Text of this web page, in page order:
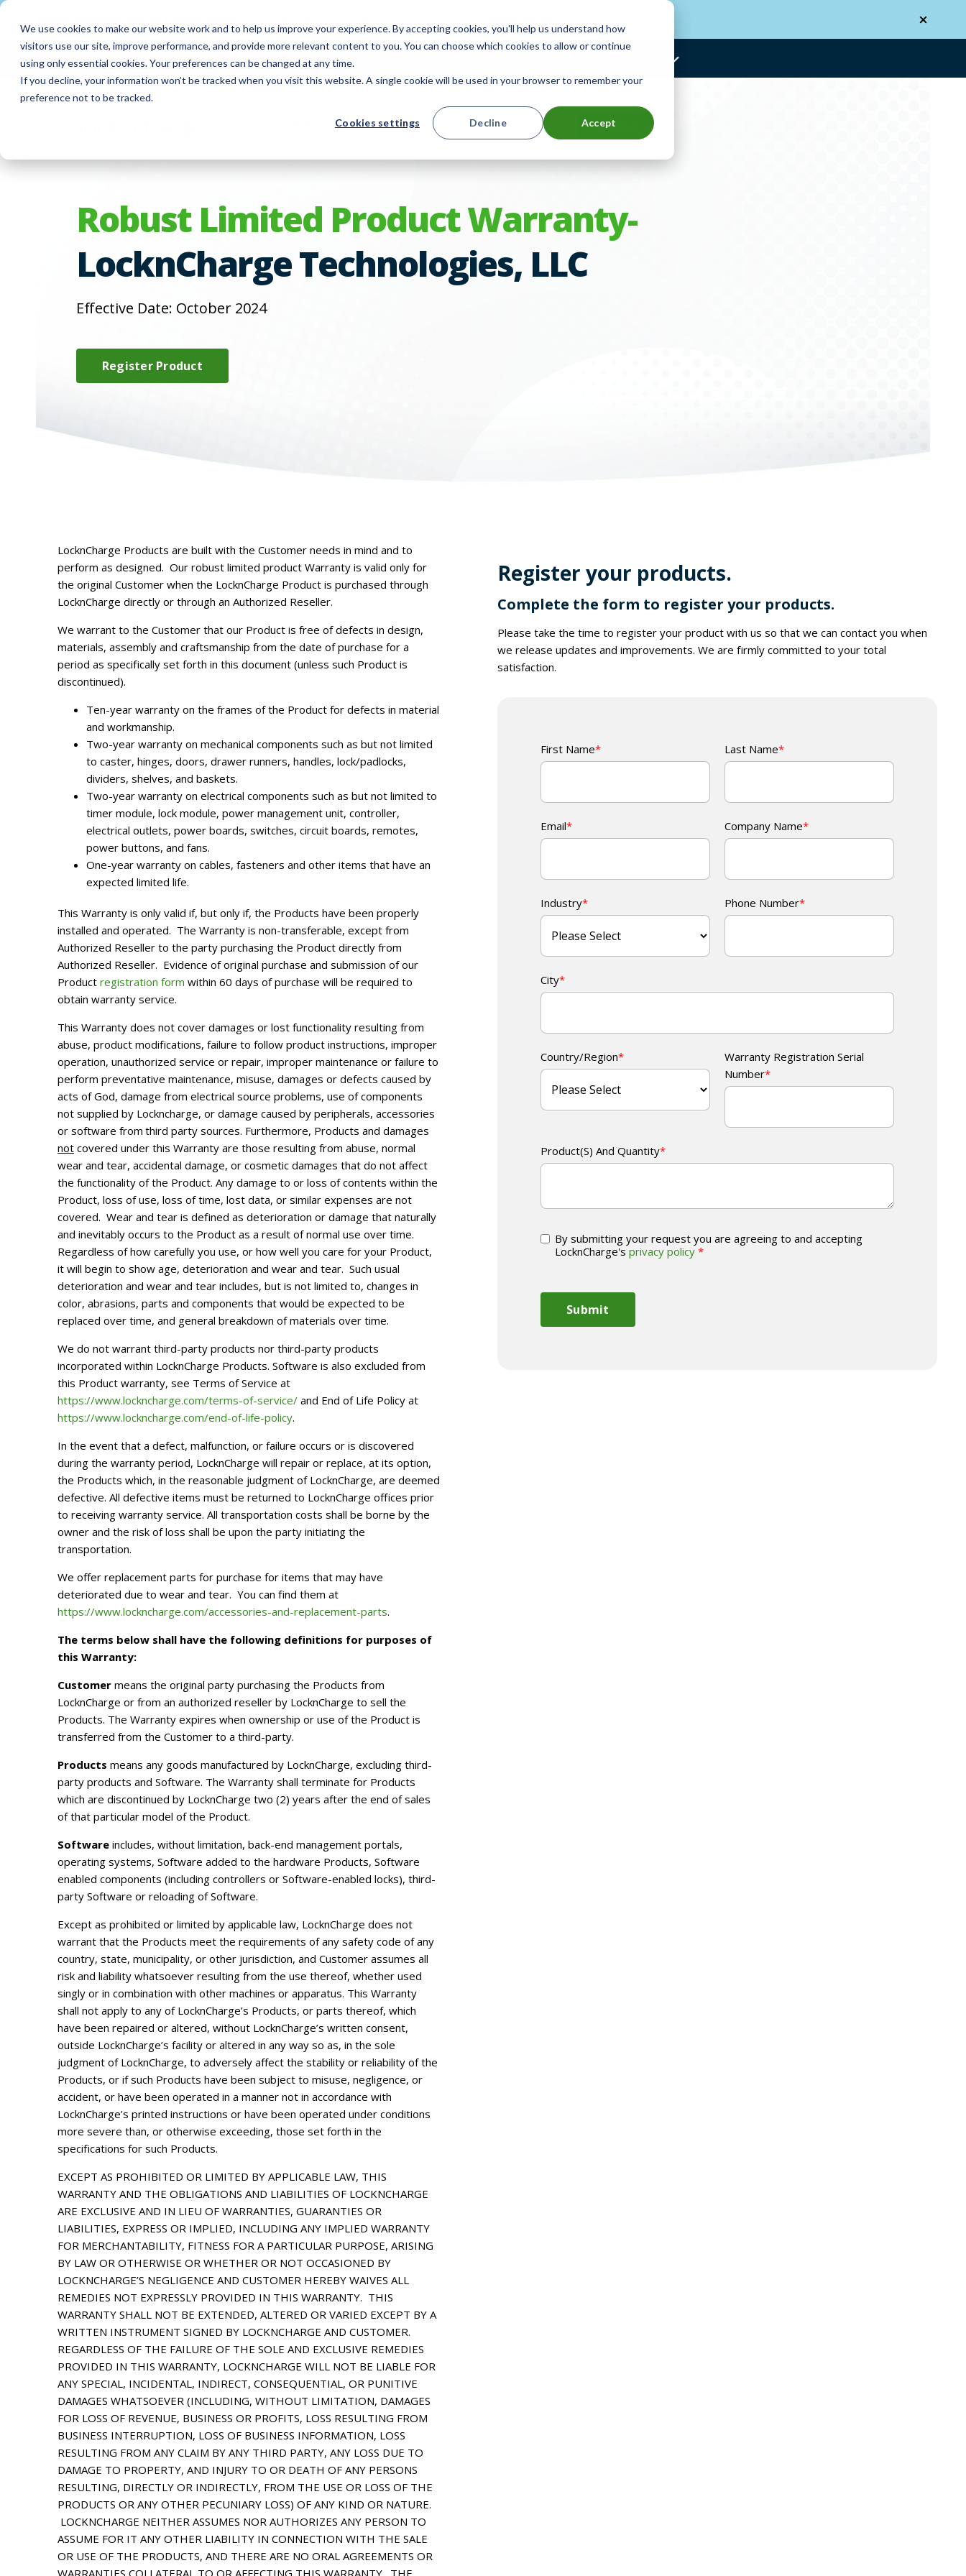
We use cookies to make our website work and to help us improve your experience. By accepting cookies, you'll help us understand how
visitors use our site, improve performance, and provide more relevant content to you. You can choose which cookies to allow or continue
using only essential cookies. Your preferences can be changed at any time.
If you decline, your information won’t be tracked when you visit this website. A single cookie will be used in your browser to remember your
preference not to be tracked.
Cookies settings Accept
Decline
FUYL Portal Login Customer Support Company
Solutions Resources Contact Us
Robust Limited Product Warranty-
LocknCharge Technologies, LLC
Effective Date: October 2024
Register Product
LocknCharge Products are built with the Customer needs in mind and to
perform as designed. Our robust limited product Warranty is valid only for
the original Customer when the LocknCharge Product is purchased through
LocknCharge directly or through an Authorized Reseller.
We warrant to the Customer that our Product is free of defects in design,
materials, assembly and craftsmanship from the date of purchase for a
period as specifically set forth in this document (unless such Product is
discontinued).
Ten-year warranty on the frames of the Product for defects in material
and workmanship.
Two-year warranty on mechanical components such as but not limited
to caster, hinges, doors, drawer runners, handles, lock/padlocks,
dividers, shelves, and baskets.
Two-year warranty on electrical components such as but not limited to
timer module, lock module, power management unit, controller,
electrical outlets, power boards, switches, circuit boards, remotes,
power buttons, and fans.
One-year warranty on cables, fasteners and other items that have an
expected limited life.
This Warranty is only valid if, but only if, the Products have been properly
installed and operated. The Warranty is non-transferable, except from
Authorized Reseller to the party purchasing the Product directly from
Authorized Reseller. Evidence of original purchase and submission of our
Product registration form within 60 days of purchase will be required to
obtain warranty service.
This Warranty does not cover damages or lost functionality resulting from
abuse, product modifications, failure to follow product instructions, improper
operation, unauthorized service or repair, improper maintenance or failure to
perform preventative maintenance, misuse, damages or defects caused by
acts of God, damage from electrical source problems, use of components
not supplied by Lockncharge, or damage caused by peripherals, accessories
or software from third party sources. Furthermore, Products and damages
not covered under this Warranty are those resulting from abuse, normal
wear and tear, accidental damage, or cosmetic damages that do not affect
the functionality of the Product. Any damage to or loss of contents within the
Product, loss of use, loss of time, lost data, or similar expenses are not
covered. Wear and tear is defined as deterioration or damage that naturally
and inevitably occurs to the Product as a result of normal use over time.
Regardless of how carefully you use, or how well you care for your Product,
it will begin to show age, deterioration and wear and tear. Such usual
deterioration and wear and tear includes, but is not limited to, changes in
color, abrasions, parts and components that would be expected to be
replaced over time, and general breakdown of materials over time.
We do not warrant third-party products nor third-party products
incorporated within LocknCharge Products. Software is also excluded from
this Product warranty, see Terms of Service at
https://www.lockncharge.com/terms-of-service/ and End of Life Policy at
https://www.lockncharge.com/end-of-life-policy.
In the event that a defect, malfunction, or failure occurs or is discovered
during the warranty period, LocknCharge will repair or replace, at its option,
the Products which, in the reasonable judgment of LocknCharge, are deemed
defective. All defective items must be returned to LocknCharge offices prior
to receiving warranty service. All transportation costs shall be borne by the
owner and the risk of loss shall be upon the party initiating the
transportation.
We offer replacement parts for purchase for items that may have
deteriorated due to wear and tear. You can find them at
https://www.lockncharge.com/accessories-and-replacement-parts.
The terms below shall have the following definitions for purposes of
this Warranty:
Customer means the original party purchasing the Products from
LocknCharge or from an authorized reseller by LocknCharge to sell the
Products. The Warranty expires when ownership or use of the Product is
transferred from the Customer to a third-party.
Products means any goods manufactured by LocknCharge, excluding third-
party products and Software. The Warranty shall terminate for Products
which are discontinued by LocknCharge two (2) years after the end of sales
of that particular model of the Product.
Software includes, without limitation, back-end management portals,
operating systems, Software added to the hardware Products, Software
enabled components (including controllers or Software-enabled locks), third-
party Software or reloading of Software.
Except as prohibited or limited by applicable law, LocknCharge does not
warrant that the Products meet the requirements of any safety code of any
country, state, municipality, or other jurisdiction, and Customer assumes all
risk and liability whatsoever resulting from the use thereof, whether used
singly or in combination with other machines or apparatus. This Warranty
shall not apply to any of LocknCharge’s Products, or parts thereof, which
have been repaired or altered, without LocknCharge’s written consent,
outside LocknCharge’s facility or altered in any way so as, in the sole
judgment of LocknCharge, to adversely affect the stability or reliability of the
Products, or if such Products have been subject to misuse, negligence, or
accident, or have been operated in a manner not in accordance with
LocknCharge’s printed instructions or have been operated under conditions
more severe than, or otherwise exceeding, those set forth in the
specifications for such Products.
EXCEPT AS PROHIBITED OR LIMITED BY APPLICABLE LAW, THIS
WARRANTY AND THE OBLIGATIONS AND LIABILITIES OF LOCKNCHARGE
ARE EXCLUSIVE AND IN LIEU OF WARRANTIES, GUARANTIES OR
LIABILITIES, EXPRESS OR IMPLIED, INCLUDING ANY IMPLIED WARRANTY
FOR MERCHANTABILITY, FITNESS FOR A PARTICULAR PURPOSE, ARISING
BY LAW OR OTHERWISE OR WHETHER OR NOT OCCASIONED BY
LOCKNCHARGE’S NEGLIGENCE AND CUSTOMER HEREBY WAIVES ALL
REMEDIES NOT EXPRESSLY PROVIDED IN THIS WARRANTY. THIS
WARRANTY SHALL NOT BE EXTENDED, ALTERED OR VARIED EXCEPT BY A
WRITTEN INSTRUMENT SIGNED BY LOCKNCHARGE AND CUSTOMER.
REGARDLESS OF THE FAILURE OF THE SOLE AND EXCLUSIVE REMEDIES
PROVIDED IN THIS WARRANTY, LOCKNCHARGE WILL NOT BE LIABLE FOR
ANY SPECIAL, INCIDENTAL, INDIRECT, CONSEQUENTIAL, OR PUNITIVE
DAMAGES WHATSOEVER (INCLUDING, WITHOUT LIMITATION, DAMAGES
FOR LOSS OF REVENUE, BUSINESS OR PROFITS, LOSS RESULTING FROM
BUSINESS INTERRUPTION, LOSS OF BUSINESS INFORMATION, LOSS
RESULTING FROM ANY CLAIM BY ANY THIRD PARTY, ANY LOSS DUE TO
DAMAGE TO PROPERTY, AND INJURY TO OR DEATH OF ANY PERSONS
RESULTING, DIRECTLY OR INDIRECTLY, FROM THE USE OR LOSS OF THE
PRODUCTS OR ANY OTHER PECUNIARY LOSS) OF ANY KIND OR NATURE.
LOCKNCHARGE NEITHER ASSUMES NOR AUTHORIZES ANY PERSON TO
ASSUME FOR IT ANY OTHER LIABILITY IN CONNECTION WITH THE SALE
OR USE OF THE PRODUCTS, AND THERE ARE NO ORAL AGREEMENTS OR
Register your products.
Complete the form to register your products.
Please take the time to register your product with us so that we can contact you when
we release updates and improvements. We are firmly committed to your total
satisfaction.
First Name* Last Name*
Email* Company Name*
Industry* Phone Number*
City*
Country/Region*
Warranty Registration Serial
Number*
Product(s) And Quantity*
By submitting your request you are agreeing to and accepting
LocknCharge's privacy policy *